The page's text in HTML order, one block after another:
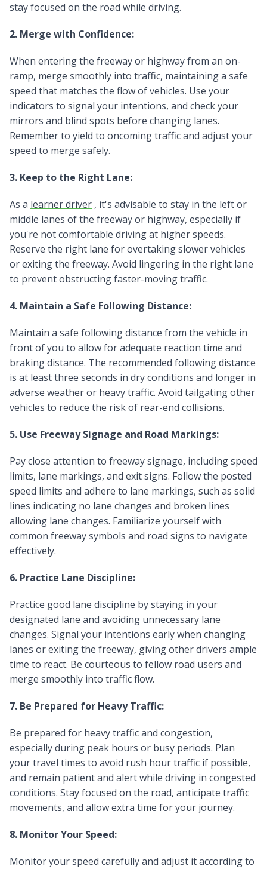
stay focused on the road while driving.
2. Merge with Confidence:
When entering the freeway or highway from an on-
ramp, merge smoothly into traffic, maintaining a safe
speed that matches the flow of vehicles. Use your
indicators to signal your intentions, and check your
mirrors and blind spots before changing lanes.
Remember to yield to oncoming traffic and adjust your
speed to merge safely.
3. Keep to the Right Lane:
As a learner driver , it's advisable to stay in the left or
middle lanes of the freeway or highway, especially if
you're not comfortable driving at higher speeds.
Reserve the right lane for overtaking slower vehicles
or exiting the freeway. Avoid lingering in the right lane
to prevent obstructing faster-moving traffic.
4. Maintain a Safe Following Distance:
Maintain a safe following distance from the vehicle in
front of you to allow for adequate reaction time and
braking distance. The recommended following distance
is at least three seconds in dry conditions and longer in
adverse weather or heavy traffic. Avoid tailgating other
vehicles to reduce the risk of rear-end collisions.
5. Use Freeway Signage and Road Markings:
Pay close attention to freeway signage, including speed
limits, lane markings, and exit signs. Follow the posted
speed limits and adhere to lane markings, such as solid
lines indicating no lane changes and broken lines
allowing lane changes. Familiarize yourself with
common freeway symbols and road signs to navigate
effectively.
6. Practice Lane Discipline:
Practice good lane discipline by staying in your
designated lane and avoiding unnecessary lane
changes. Signal your intentions early when changing
lanes or exiting the freeway, giving other drivers ample
time to react. Be courteous to fellow road users and
merge smoothly into traffic flow.
7. Be Prepared for Heavy Traffic:
Be prepared for heavy traffic and congestion,
especially during peak hours or busy periods. Plan
your travel times to avoid rush hour traffic if possible,
and remain patient and alert while driving in congested
conditions. Stay focused on the road, anticipate traffic
movements, and allow extra time for your journey.
8. Monitor Your Speed:
Monitor your speed carefully and adjust it according to